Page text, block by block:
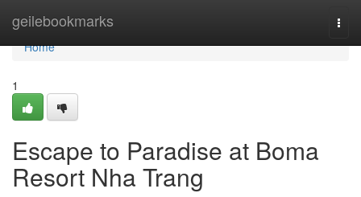
geilebookmarks
Home
Home
1
Escape to Paradise at Boma
Resort Nha Trang